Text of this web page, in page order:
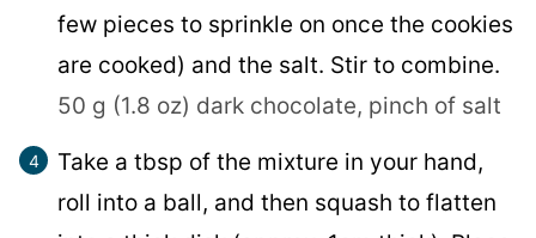
few pieces to sprinkle on once the cookies
are cooked) and the salt. Stir to combine.
50 g (1.8 oz) dark chocolate, pinch of salt
Take a tbsp of the mixture in your hand,
roll into a ball, and then squash to flatten